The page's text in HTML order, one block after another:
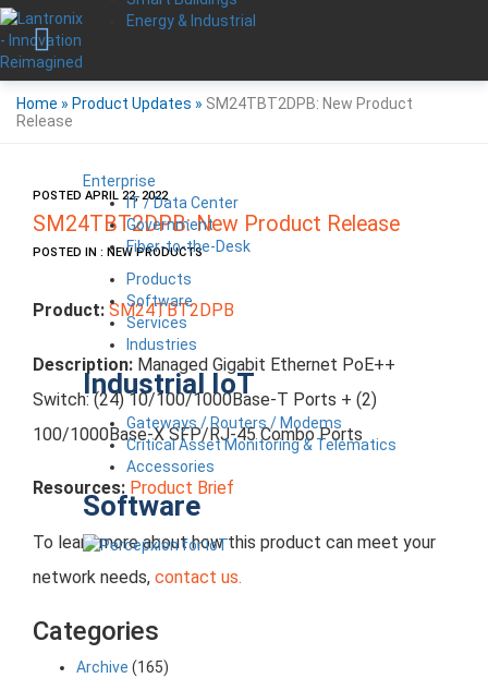
Energy & Industrial
Enterprise
IT / Data Center
Government
Fiber-to-the-Desk
Products
Software
Services
Industries
Industrial IoT
Gateways / Routers / Modems
Critical Asset Monitoring & Telematics
Accessories
Software
Home » Product Updates » SM24TBT2DPB: New Product
Release
POSTED APRIL 22, 2022
SM24TBT2DPB: New Product Release
POSTED IN : NEW PRODUCTS
Product: SM24TBT2DPB
Description: Managed Gigabit Ethernet PoE++
Switch:(24) 10/100/1000Base-T Ports + (2)
100/1000Base-X SFP/RJ-45 Combo Ports
Resources: Product Brief
To learn more about how this product can meet your
network needs, contact us.
Categories
Archive (165)